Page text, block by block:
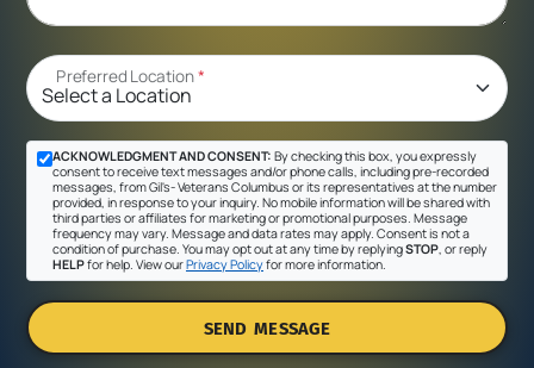
Preferred Location*
ACKNOWLEDGMENT AND CONSENT: By checking this box, you expressly
consent to receive text messages and/or phone calls, including pre-recorded
messages, from Gil's- Veterans Columbus or its representatives at the number
provided, in response to your inquiry. No mobile information will be shared with
third parties or affiliates for marketing or promotional purposes. Message
frequency may vary. Message and data rates may apply. Consent is not a
condition of purchase. You may opt out at any time by replyingSTOP , or reply
HELPfor help. View ourPrivacy Policyfor more information.
SEND MESSAGE